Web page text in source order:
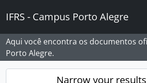
IFRS - Campus Porto Alegre
Aqui você encontra os documentos
Porto Alegre.
Narrow your